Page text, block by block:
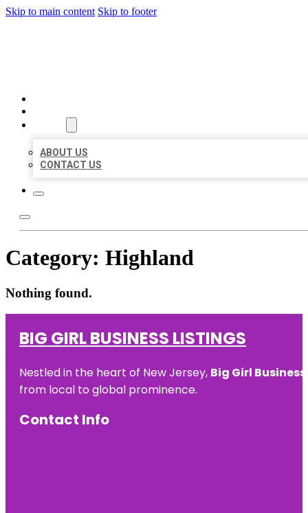
Skip to main content Skip to footer
ABOUT US
CONTACT US
Category: Highland
Nothing found.
BIG GIRL BUSINESS LISTINGS
Nestled in the heart of New Jersey, Big Girl
from local to global prominence.
Contact Info